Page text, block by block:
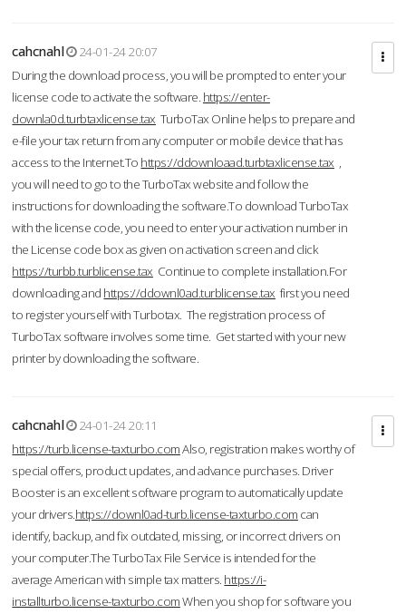
cahcnahl
24-01-24 20:07
During the download process, you will be prompted to enter your
license code to activate the software. https://enter-
downla0d.turbtaxlicense.tax TurboTax Online helps to prepare and
e-file your tax return from any computer or mobile device that has
access to the Internet.To https://ddownloaad.turbtaxlicense.tax ,
you will need to go to the TurboTax website and follow the
instructions for downloading the software.To download TurboTax
with the license code, you need to enter your activation number in
the License code box as given on activation screen and click
https://turbb.turblicense.tax Continue to complete installation.For
downloading and https://ddownl0ad.turblicense.tax first you need
to register yourself with Turbotax. The registration process of
TurboTax software involves some time. Get started with your new
printer by downloading the software.
cahcnahl
24-01-24 20:11
https://turb.license-taxturbo.comAlso, registration makes worthy of
special offers, product updates, and advance purchases. Driver
Booster is an excellent software program to automatically update
your drivers.https://downl0ad-turb.license-taxturbo.com can
identify, backup, and fix outdated, missing, or incorrect drivers on
your computer.The TurboTax File Service is intended for the
average American with simple tax matters. https://i-
installturbo.license-taxturbo.comWhen you shop for software you